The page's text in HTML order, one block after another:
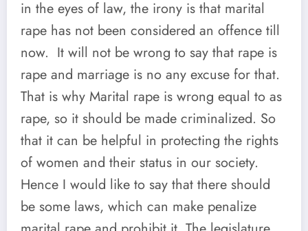
in the eyes of law, the irony is that marital
rape has not been considered an offence till
now. It will not be wrong to say that rape is
rape and marriage is no any excuse for that.
That is why Marital rape is wrong equal to as
rape, so it should be made criminalized. So
that it can be helpful in protecting the rights
of women and their status in our society.
Hence I would like to say that there should
be some laws, which can make penalize